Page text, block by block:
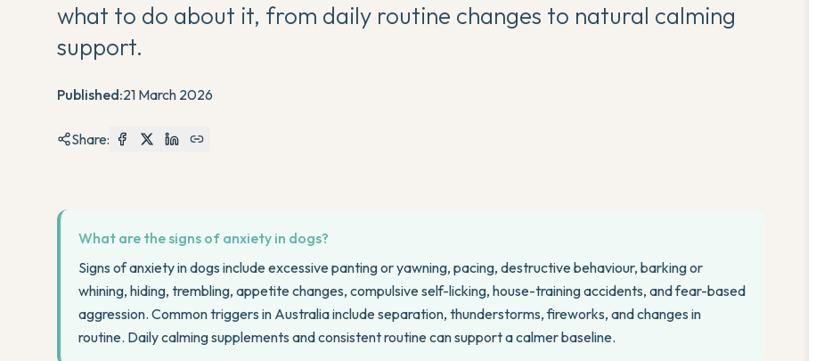
what to do about it, from daily routine changes to natural calming
support.
Published:21 March 2026
Share:
What are the signs of anxiety in dogs?
Signs of anxiety in dogs include excessive panting or yawning, pacing, destructive behaviour, barking or
whining, hiding, trembling, appetite changes, compulsive self-licking, house-training accidents, and fear-based
aggression. Common triggers in Australia include separation, thunderstorms, fireworks, and changes in
routine. Daily calming supplements and consistent routine can support a calmer baseline.